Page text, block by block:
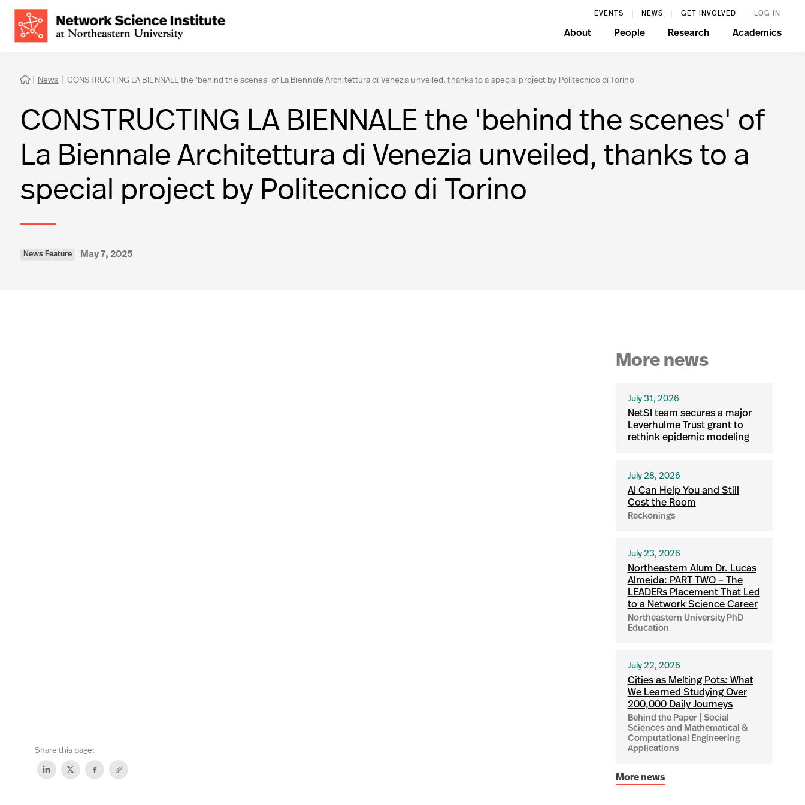
EVENTS NEWS GET INVOLVED LOG IN
About People Research Academics
 | News | CONSTRUCTING LA BIENNALE the 'behind the scenes' of La Biennale Architettura di Venezia unveiled, thanks to a special project by Politecnico di Torino
CONSTRUCTING LA BIENNALE the 'behind the scenes' of
La Biennale Architettura di Venezia unveiled, thanks to a
special project by Politecnico di Torino
News Feature May 7, 2025
Share this page:
More news
July 31, 2026
NetSI team secures a major
Leverhulme Trust grant to
rethink epidemic modeling
July 28, 2026
AI Can Help You and Still
Cost the Room
Reckonings
July 23, 2026
Northeastern Alum Dr. Lucas
Almeida: PART TWO – The
LEADERs Placement That Led
to a Network Science Career
Northeastern University PhD
Education
July 22, 2026
Cities as Melting Pots: What
We Learned Studying Over
200,000 Daily Journeys
Behind the Paper | Social
Sciences and Mathematical &
Computational Engineering
Applications
More news